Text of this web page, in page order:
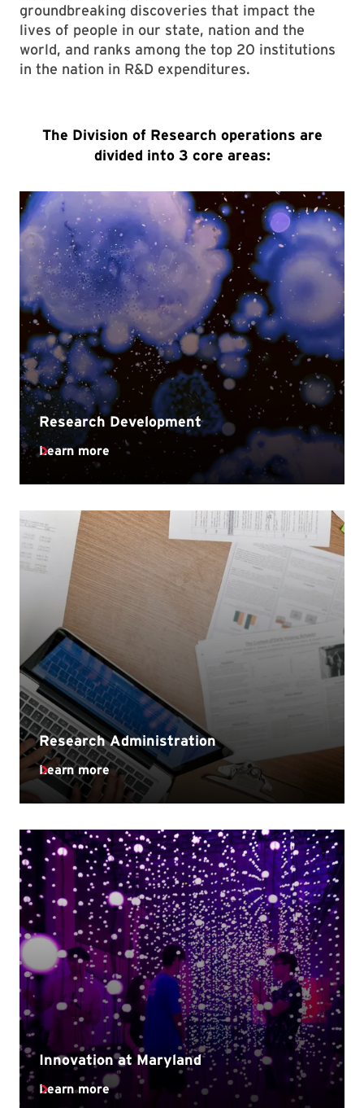
groundbreaking discoveries that impact the
lives of people in our state, nation and the
world, and ranks among the top 20 institutions
in the nation in R&D expenditures.
The Division of Research operations are
divided into 3 core areas: